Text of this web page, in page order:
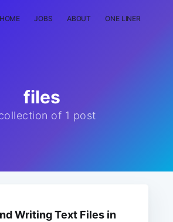
HOME JOBS ABOUT ONE LINER
files
of 1 post
Writing Text Files in